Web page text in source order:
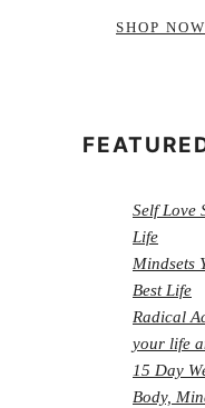
SHOP NOW
Self Love
Life
Mindsets
Best Life
Radical
your life
15 Day
Body,